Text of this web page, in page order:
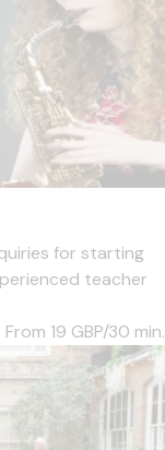
for starting
teacher
From 19 GBP/30 min.